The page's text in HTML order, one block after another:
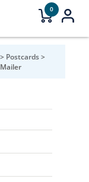
0
> Postcards>